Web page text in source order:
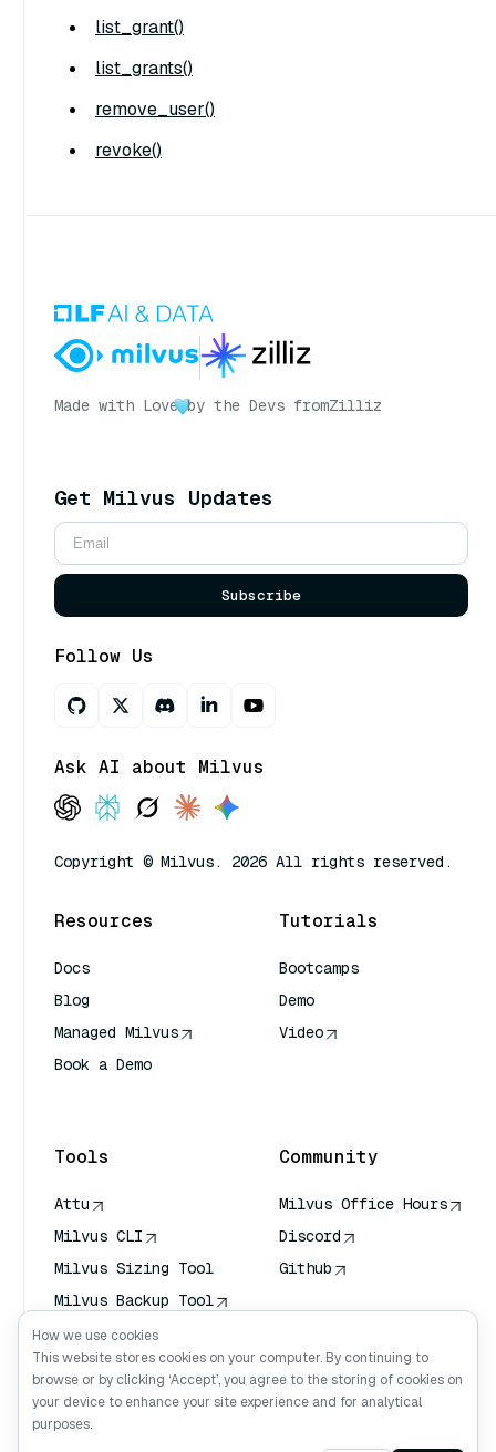
list_grant()
list_grants()
remove_user()
revoke()
Made with Love by the Devs fromZilliz
Get Milvus Updates
Subscribe
Follow Us
Ask AI about Milvus
Copyright © Milvus. 2026 All rights reserved.
Resources
Docs
Blog
Managed Milvus
Book a Demo
Tutorials
Bootcamps
Demo
Video
Tools
Attu
Milvus CLI
Milvus Sizing Tool
Milvus Backup Tool
Vector Transport
Service (VTS)
Deep Searcher
Claude Context
Community
Milvus Office Hours
Discord
Github
How we use cookies
This website stores cookies on your computer. By continuing to
browse or by clicking ‘Accept’, you agree to the storing of cookies on
your device to enhance your site experience and for analytical
purposes.